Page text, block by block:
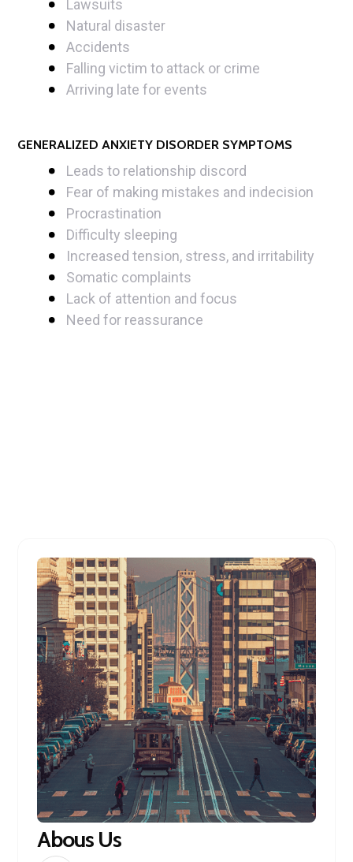
Lawsuits
Natural disaster
Accidents
Falling victim to attack or crime
Arriving late for events
GENERALIZED ANXIETY DISORDER SYMPTOMS
Leads to relationship discord
Fear of making mistakes and indecision
Procrastination
Difficulty sleeping
Increased tension, stress, and irritability
Somatic complaints
Lack of attention and focus
Need for reassurance
Abous Us